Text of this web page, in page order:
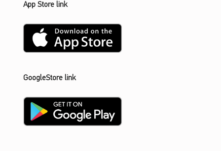
App Store link
GoogleStore link